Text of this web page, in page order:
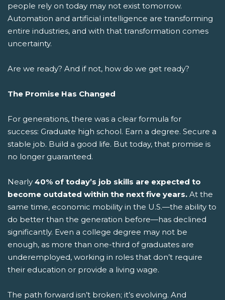
people rely on today may not exist tomorrow.
Automation and artificial intelligence are transforming
entire industries, and with that transformation comes
uncertainty.
Are we ready? And if not, how do we get ready?
The Promise Has Changed
For generations, there was a clear formula for
success: Graduate high school. Earn a degree. Secure a
stable job. Build a good life. But today, that promise is
no longer guaranteed.
Nearly 40% of today’s job skills are expected to
become outdated within the next five years. At the
same time, economic mobility in the U.S.—the ability to
do better than the generation before—has declined
significantly. Even a college degree may not be
enough, as more than one-third of graduates are
underemployed, working in roles that don’t require
their education or provide a living wage.
The path forward isn’t broken; it’s evolving. And